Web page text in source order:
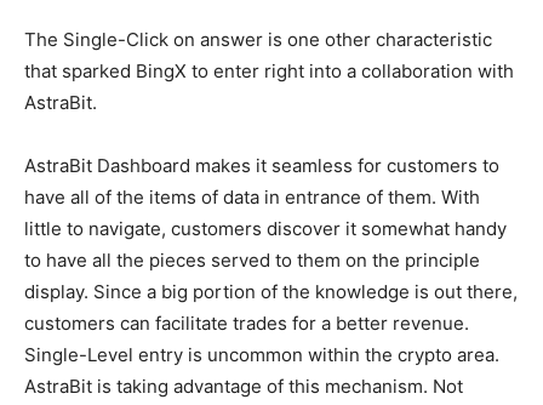
The Single-Click on answer is one other characteristic
that sparked BingX to enter right into a collaboration with
AstraBit.
AstraBit Dashboard makes it seamless for customers to
have all of the items of data in entrance of them. With
little to navigate, customers discover it somewhat handy
to have all the pieces served to them on the principle
display. Since a big portion of the knowledge is out there,
customers can facilitate trades for a better revenue.
Single-Level entry is uncommon within the crypto area.
AstraBit is taking advantage of this mechanism. Not